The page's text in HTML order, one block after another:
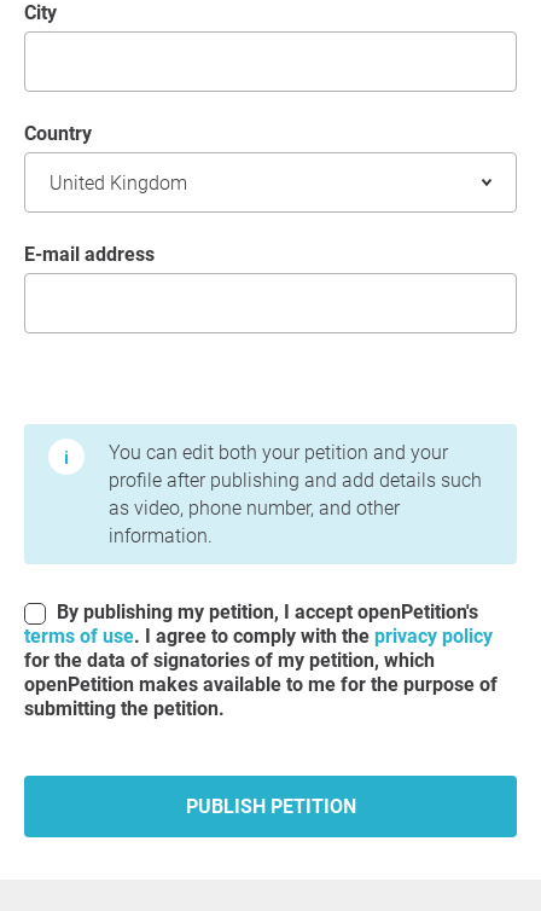
City
Country
E-mail address
You can edit both your petition and your
profile after publishing and add details such
as video, phone number, and other
information.
By publishing my petition, I accept openPetition's
terms of use. I agree to comply with the privacy policy
for the data of signatories of my petition, which
openPetition makes available to me for the purpose of
submitting the petition.
PUBLISH PETITION